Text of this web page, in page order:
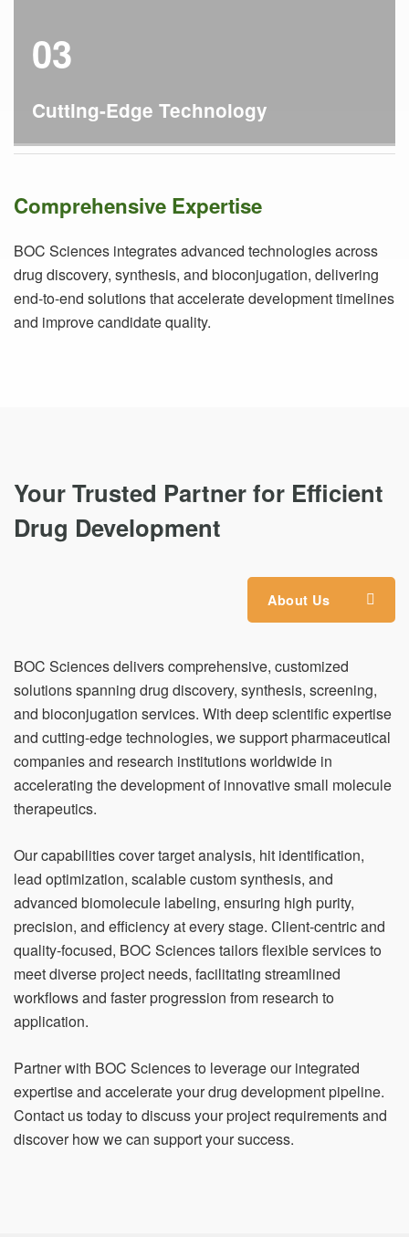
03
Cutting-Edge Technology
Comprehensive Expertise
BOC Sciences integrates advanced technologies across
drug discovery, synthesis, and bioconjugation, delivering
end-to-end solutions that accelerate development timelines
and improve candidate quality.
Your Trusted Partner for Efficient
Drug Development
About Us
BOC Sciences delivers comprehensive, customized
solutions spanning drug discovery, synthesis, screening,
and bioconjugation services. With deep scientific expertise
and cutting-edge technologies, we support pharmaceutical
companies and research institutions worldwide in
accelerating the development of innovative small molecule
therapeutics.
Our capabilities cover target analysis, hit identification,
lead optimization, scalable custom synthesis, and
advanced biomolecule labeling, ensuring high purity,
precision, and efficiency at every stage. Client-centric and
quality-focused, BOC Sciences tailors flexible services to
meet diverse project needs, facilitating streamlined
workflows and faster progression from research to
application.
Partner with BOC Sciences to leverage our integrated
expertise and accelerate your drug development pipeline.
Contact us today to discuss your project requirements and
discover how we can support your success.